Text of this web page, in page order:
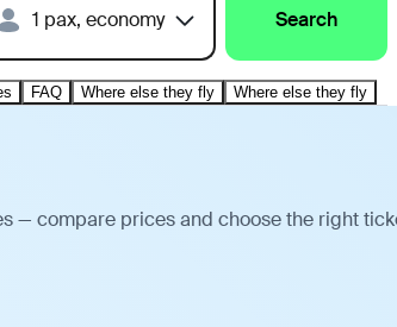
1 pax, economy Search
FAQ Where else they fly Where else they fly
— compare prices and choose the right